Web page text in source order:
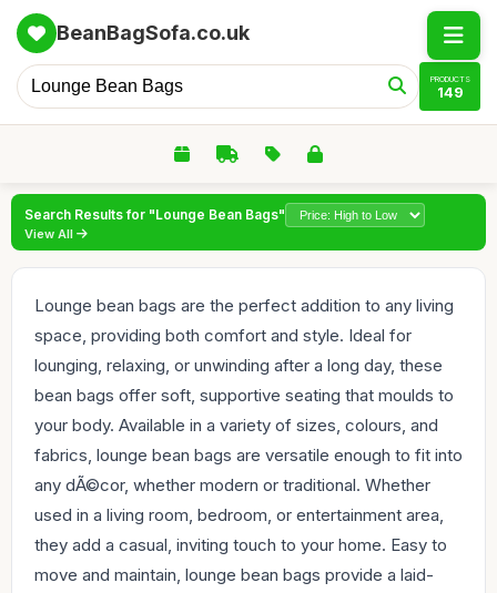
BeanBagSofa.co.uk
PRODUCTS
149
Search Results for "Lounge Bean Bags"
View All
Lounge bean bags are the perfect addition to any living
space, providing both comfort and style. Ideal for
lounging, relaxing, or unwinding after a long day, these
bean bags offer soft, supportive seating that moulds to
your body. Available in a variety of sizes, colours, and
fabrics, lounge bean bags are versatile enough to fit into
any dÃ©cor, whether modern or traditional. Whether
used in a living room, bedroom, or entertainment area,
they add a casual, inviting touch to your home. Easy to
move and maintain, lounge bean bags provide a laid-